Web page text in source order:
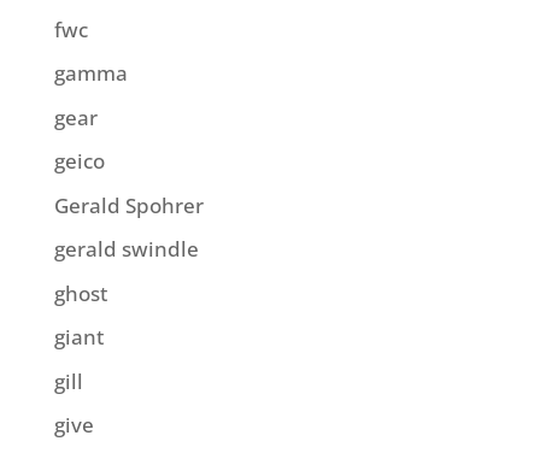
fwc
gamma
gear
geico
Gerald Spohrer
gerald swindle
ghost
giant
gill
give